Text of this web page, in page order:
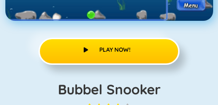
PLAY NOW!
Bubbel Snooker